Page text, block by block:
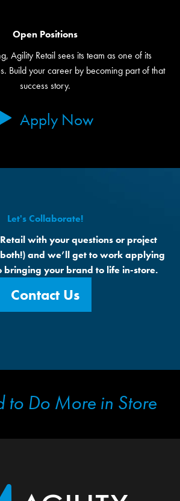
Open Positions
Agility Retail sees its team as one of its
Build your career by becoming part of that
success story.
Apply Now
Let's Collaborate!
with your questions or project
and we’ll get to work applying
bringing your brand to life in-store.
Contact Us
to Do More in Store